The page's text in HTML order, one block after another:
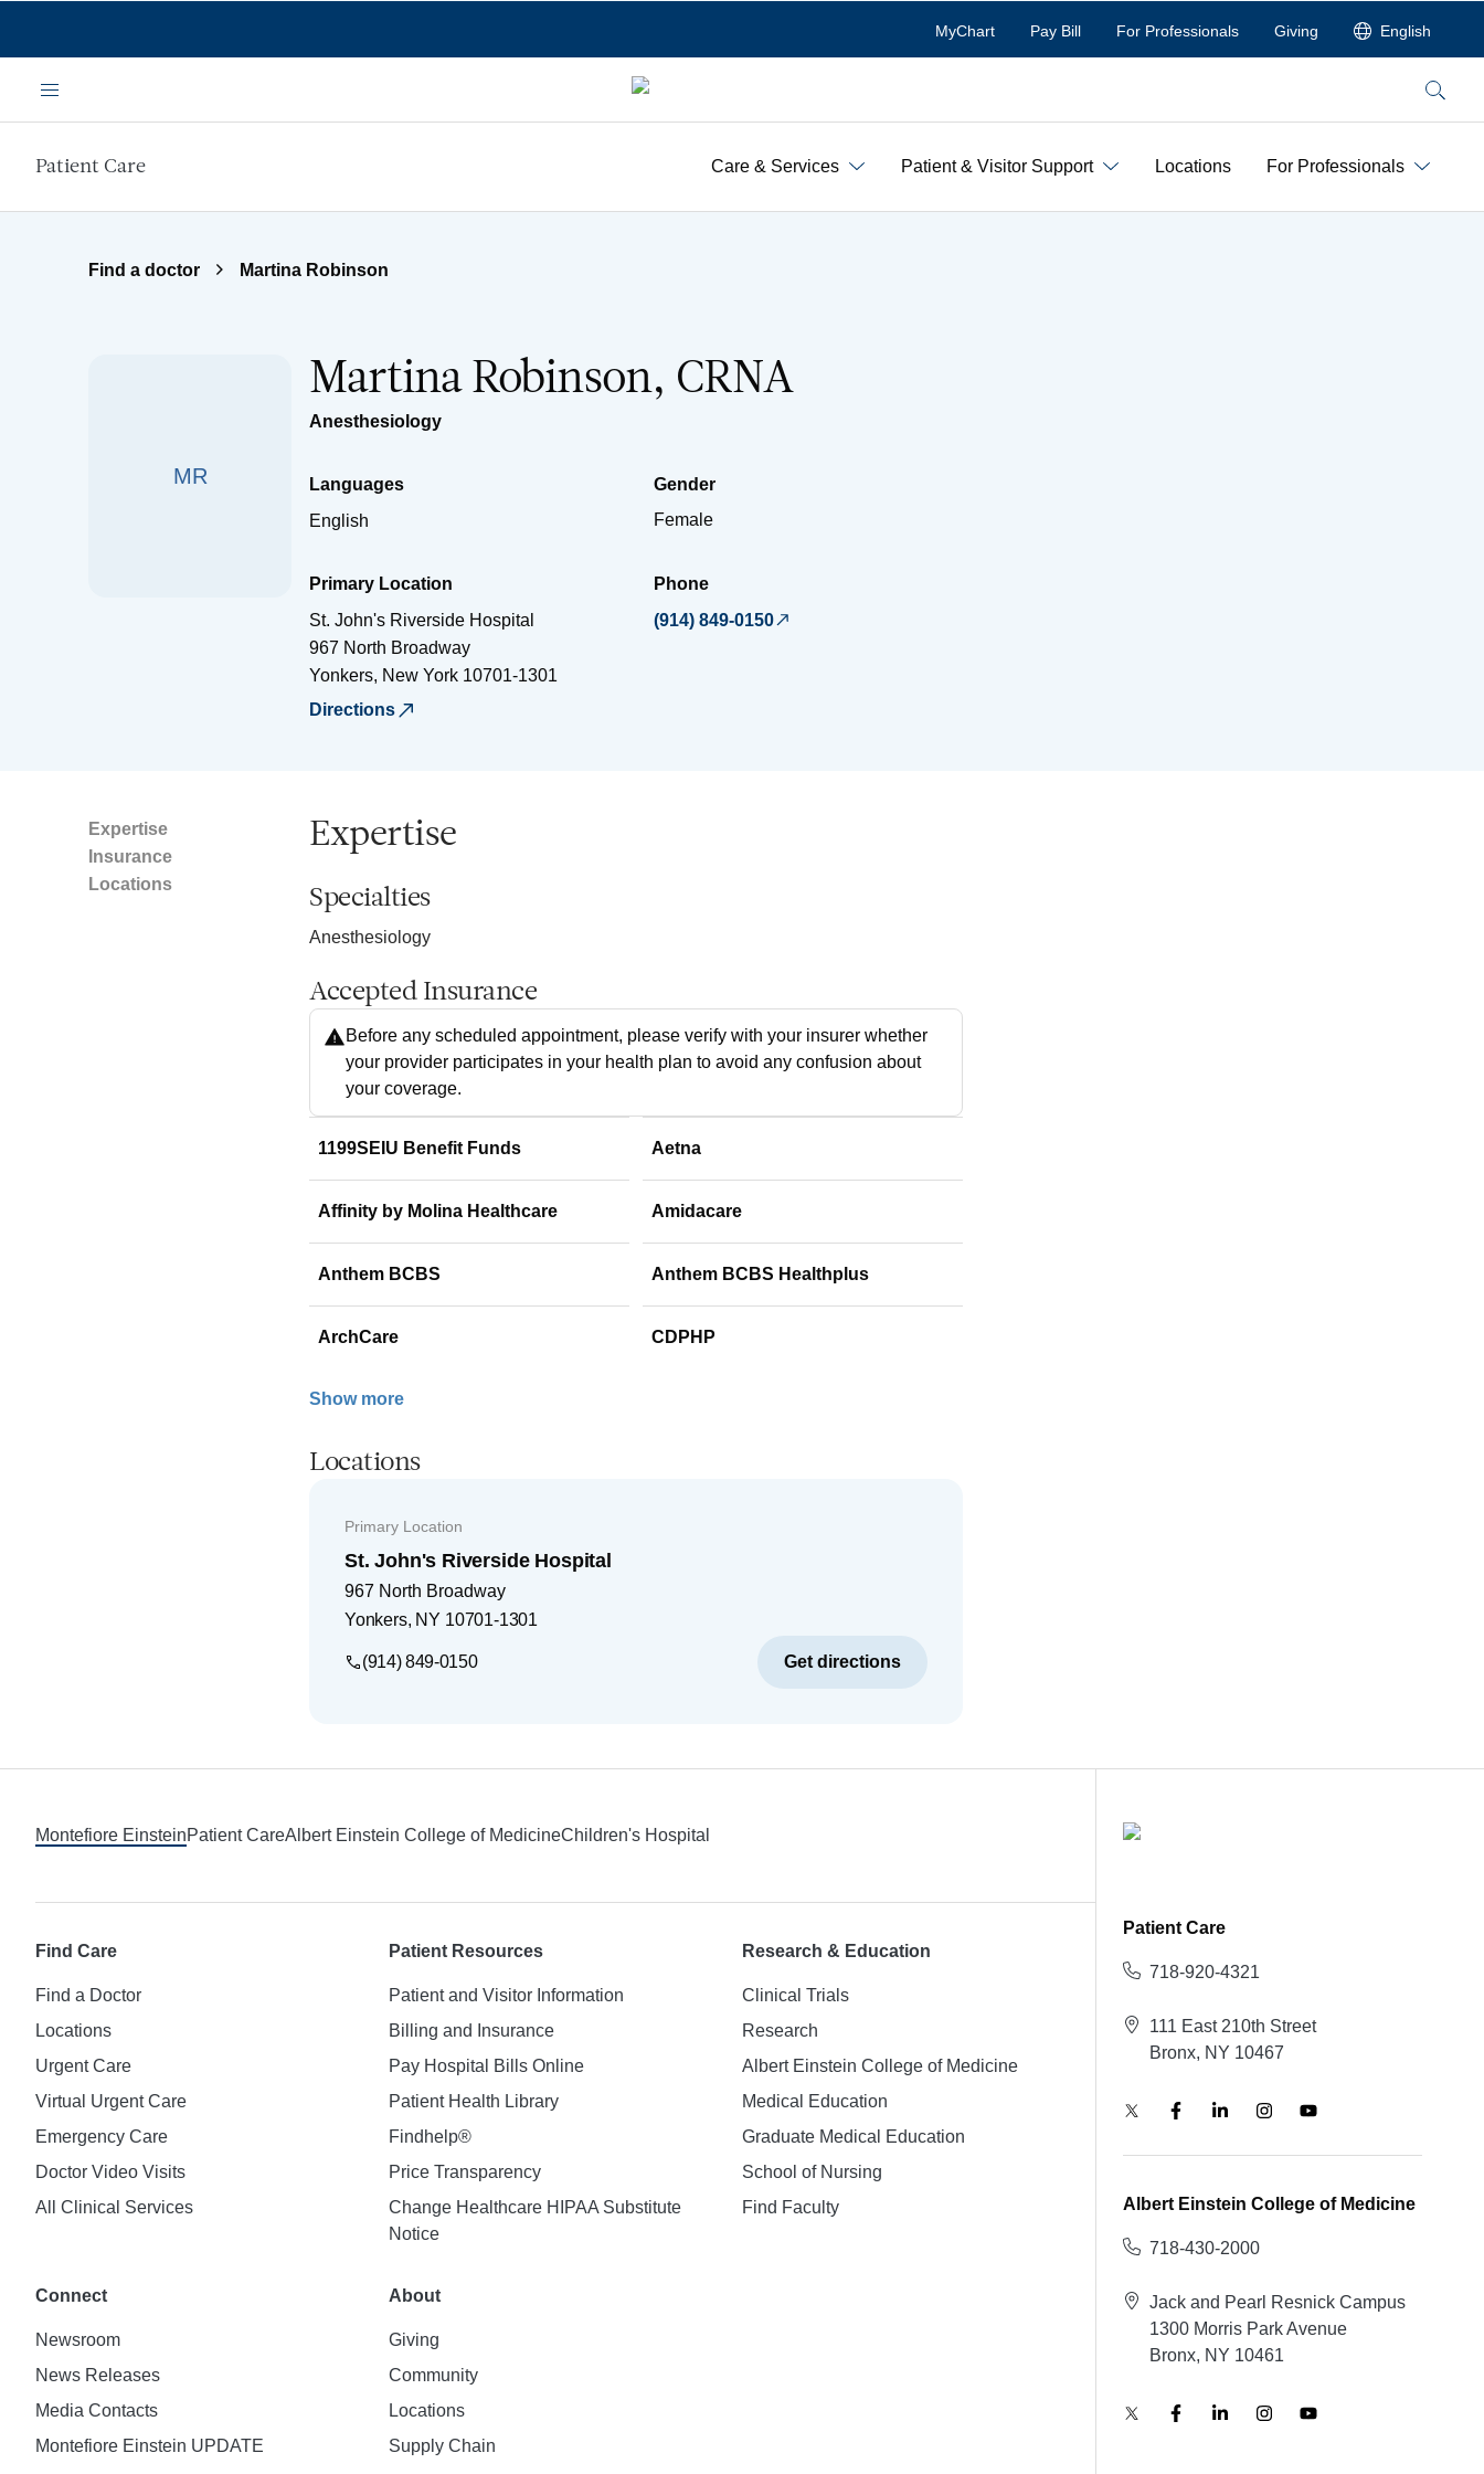
MyChart Pay Bill For Professionals Giving English
Menu Search
Patient Care Care & Services Patient & Visitor Support Locations For Professionals
Find a doctor Martina Robinson
MR
Martina Robinson, CRNA
Anesthesiology
Languages
English
Gender
Female
Primary Location
St. John's Riverside Hospital
967 North Broadway
Yonkers, New York 10701-1301
Directions
Phone
(914) 849-0150
Expertise
Insurance
Locations
Expertise
Specialties
Anesthesiology
Accepted Insurance
Before any scheduled appointment, please verify with your insurer whether
your provider participates in your health plan to avoid any confusion about
your coverage.
1199SEIU Benefit Funds Aetna
Affinity by Molina Healthcare Amidacare
Anthem BCBS Anthem BCBS Healthplus
ArchCare CDPHP
Show more
Locations
Primary Location
St. John's Riverside Hospital
967 North Broadway
Yonkers, NY 10701-1301
(914) 849-0150 Get directions
Montefiore EinsteinPatient CareAlbert Einstein College of MedicineChildren's Hospital
Find Care
Find a Doctor
Locations
Urgent Care
Virtual Urgent Care
Emergency Care
Doctor Video Visits
All Clinical Services
Patient Resources
Patient and Visitor Information
Billing and Insurance
Pay Hospital Bills Online
Patient Health Library
Findhelp®
Price Transparency
Change Healthcare HIPAA Substitute
Notice
Research & Education
Clinical Trials
Research
Albert Einstein College of Medicine
Medical Education
Graduate Medical Education
School of Nursing
Find Faculty
Connect
Newsroom
News Releases
Media Contacts
Montefiore Einstein UPDATE
About
Giving
Community
Locations
Supply Chain
Patient Care
718-920-4321
111 East 210th Street
Bronx, NY 10467
Albert Einstein College of Medicine
718-430-2000
Jack and Pearl Resnick Campus
1300 Morris Park Avenue
Bronx, NY 10461